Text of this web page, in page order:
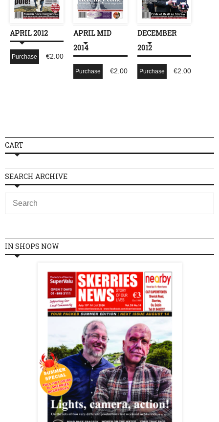
APRIL 2012
€2.00
Purchase
APRIL MID
2014
€2.00
Purchase
DECEMBER
2012
€2.00
Purchase
CART
SEARCH ARCHIVE
IN SHOPS NOW